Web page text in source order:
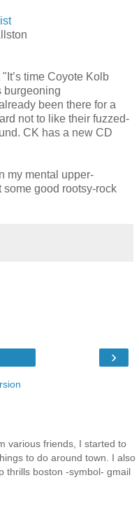
"It’s time Coyote Kolb
burgeoning
been there for a
not to like their fuzzed-
CK has a new CD
my mental upper-
good rootsy-rock
›
various friends, I started to
to do around town. I also
thrills boston -symbol- gmail